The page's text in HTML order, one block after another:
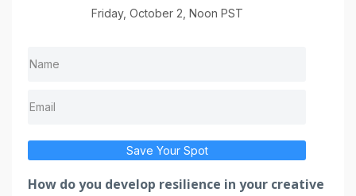
Friday, October 2, Noon PST
Save Your Spot
How do you develop resilience in your creative